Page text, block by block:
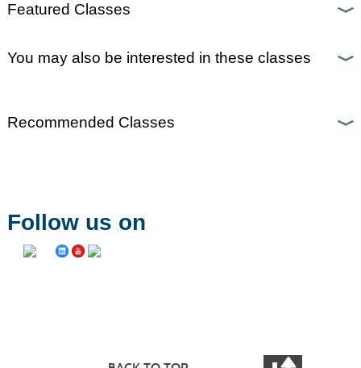
Featured Classes
You may also be interested in these classes
Recommended Classes
Follow us on